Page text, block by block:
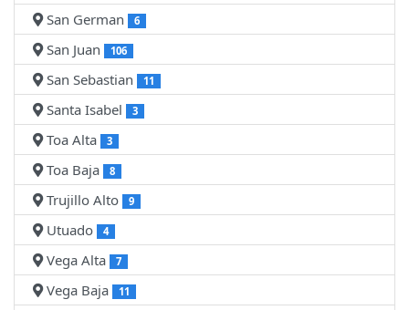
San German 6
San Juan 106
San Sebastian 11
Santa Isabel 3
Toa Alta 3
Toa Baja 8
Trujillo Alto 9
Utuado 4
Vega Alta 7
Vega Baja 11